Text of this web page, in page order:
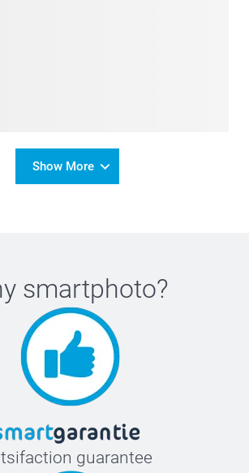
Show More
smartphoto?
guarantee